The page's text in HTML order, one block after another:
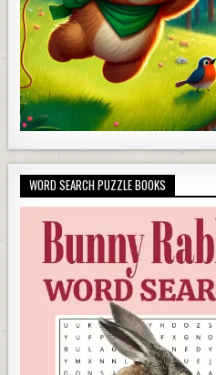
WORD SEARCH PUZZLE BOOKS